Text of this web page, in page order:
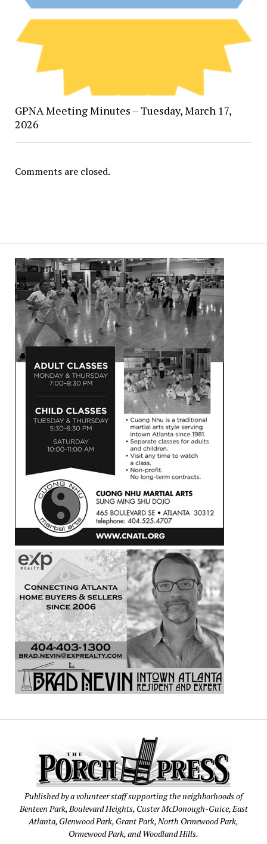
GPNA Meeting Minutes – Tuesday, March 17,
2026
Comments are closed.
Published by a volunteer staff supporting the neighborhoods of
Benteen Park, Boulevard Heights, Custer McDonough-Guice, East
Atlanta, Glenwood Park, Grant Park, North Ormewood Park,
Ormewood Park, and Woodland Hills.